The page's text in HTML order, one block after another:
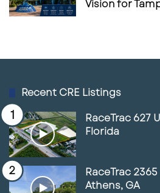
Vision for
Recent CRE Listings
RaceTrac 627
Florida
RaceTrac
Athens, GA